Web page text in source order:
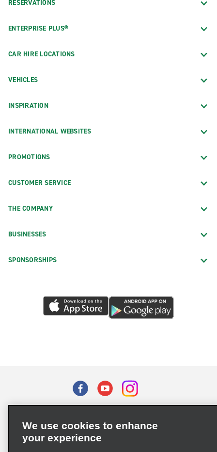
RESERVATIONS
ENTERPRISE PLUS®
CAR HIRE LOCATIONS
VEHICLES
INSPIRATION
INTERNATIONAL WEBSITES
PROMOTIONS
CUSTOMER SERVICE
THE COMPANY
BUSINESSES
SPONSORSHIPS
Privacy Choices
Supply Chain Due Diligence Act (LkSG) Policy Statement
We use cookies to enhance
your experience